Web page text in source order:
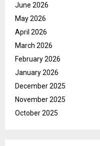
June 2026
May 2026
April 2026
March 2026
February 2026
January 2026
December 2025
November 2025
October 2025